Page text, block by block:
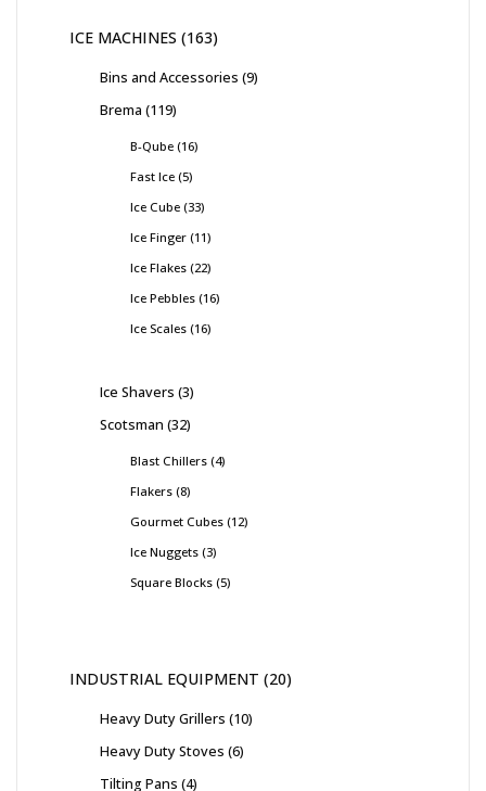
ICE MACHINES 163
Bins and Accessories 9
Brema 119
B-Qube 16
Fast Ice 5
Ice Cube 33
Ice Finger 11
Ice Flakes 22
Ice Pebbles 16
Ice Scales 16
Ice Shavers 3
Scotsman 32
Blast Chillers 4
Flakers 8
Gourmet Cubes 12
Ice Nuggets 3
Square Blocks 5
INDUSTRIAL EQUIPMENT 20
Heavy Duty Grillers 10
Heavy Duty Stoves 6
Tilting Pans 4